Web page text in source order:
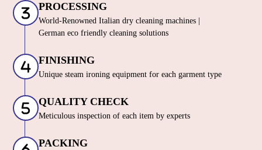
PROCESSING
World-Renowned Italian dry cleaning machines |
German eco friendly cleaning solutions
FINISHING
Unique steam ironing equipment for each garment type
QUALITY CHECK
Meticulous inspection of each item by experts
PACKING